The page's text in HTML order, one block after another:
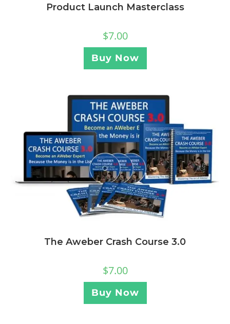
Product Launch Masterclass
$7.00
Buy Now
The Aweber Crash Course 3.0
$7.00
Buy Now